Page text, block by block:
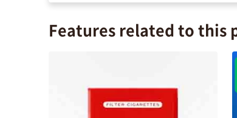
Features related to this